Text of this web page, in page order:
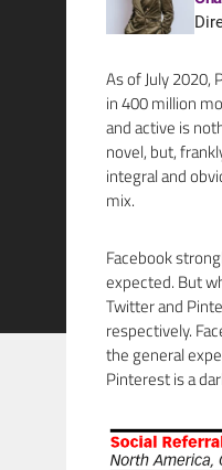
As of July 2020,
in 400 million
and active is
novel, but,
integral and
mix.
Facebook
expected. But
Twitter and
respectively.
the general
Pinterest is a